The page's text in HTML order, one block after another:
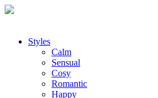
Styles
Calm
Sensual
Cosy
Romantic
Happy